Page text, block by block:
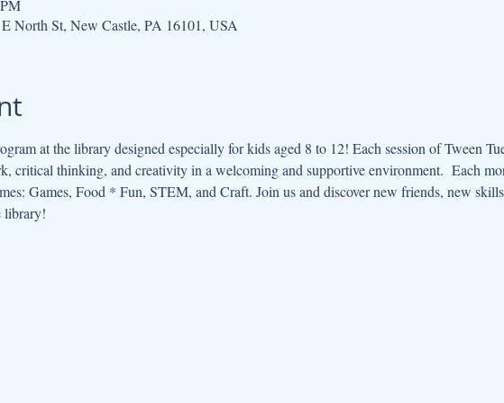
North St, New Castle, PA 16101, USA
at the library designed especially for kids aged 8 to 12! Each session of Tween
critical thinking, and creativity in a welcoming and supportive environment.  Each
Games, Food * Fun, STEM, and Craft. Join us and discover new friends, new
library!